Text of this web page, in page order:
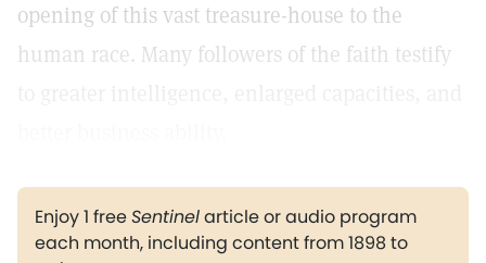
opening of this vast treasure-house to the
human race. Many followers of the faith testify
Enjoy 1 freeSentinelarticle or audio program
each month, including content from 1898 to